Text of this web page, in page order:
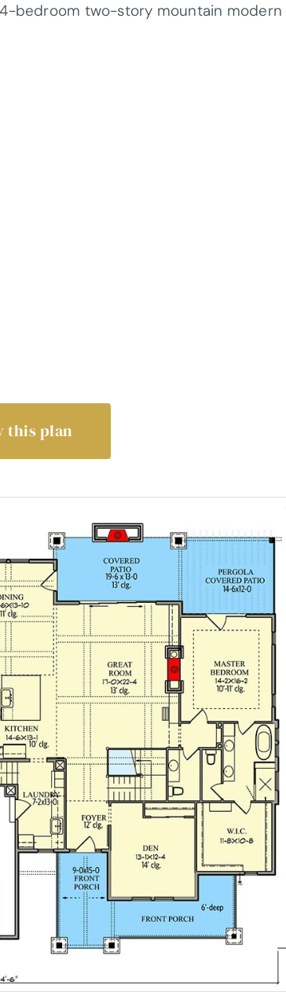
bedroom two-story mountain modern
this plan